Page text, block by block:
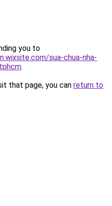
you to
sua-chua-nha-
.
that page, you can return to